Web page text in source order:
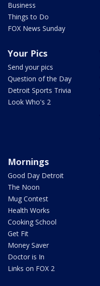
Business
Things to Do
FOX News Sunday
Your Pics
Send your pics
Question of the Day
Detroit Sports Trivia
Look Who's 2
Mornings
Good Day Detroit
The Noon
Mug Contest
Health Works
Cooking School
Get Fit
Money Saver
Doctor is In
Links on FOX 2